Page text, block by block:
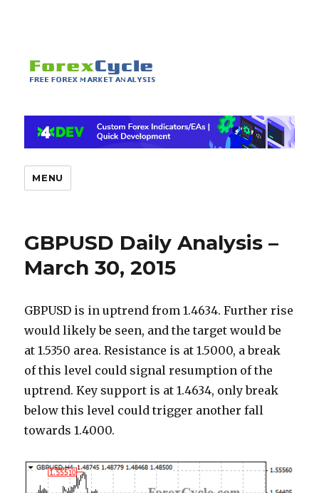
MENU
GBPUSD Daily Analysis –
March 30, 2015
GBPUSD is in uptrend from 1.4634. Further rise
would likely be seen, and the target would be
at 1.5350 area. Resistance is at 1.5000, a break
of this level could signal resumption of the
uptrend. Key support is at 1.4634, only break
below this level could trigger another fall
towards 1.4000.